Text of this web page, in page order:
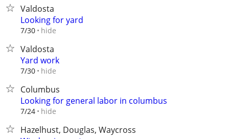
Valdosta
Looking for yard
7/30 hide
Valdosta
Yard work
7/30 hide
Columbus
Looking for general labor in columbus
7/24 hide
Hazelhust, Douglas, Waycross